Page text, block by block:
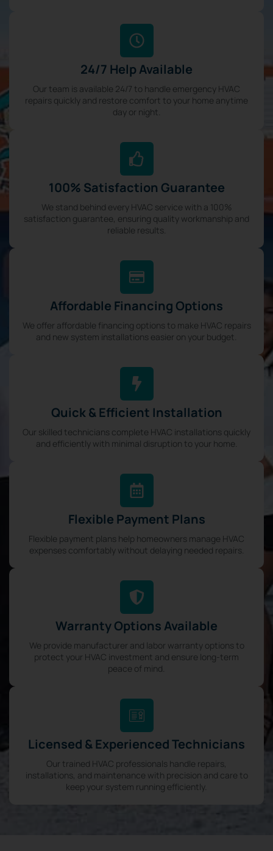
24/7 Help Available
Our team is available 24/7 to handle emergency HVAC
repairs quickly and restore comfort to your home anytime
day or night.
100% Satisfaction Guarantee
We stand behind every HVAC service with a 100%
satisfaction guarantee, ensuring quality workmanship and
reliable results.
Affordable Financing Options
We offer affordable financing options to make HVAC repairs
and new system installations easier on your budget.
Quick & Efficient Installation
Our skilled technicians complete HVAC installations quickly
and efficiently with minimal disruption to your home.
Flexible Payment Plans
Flexible payment plans help homeowners manage HVAC
expenses comfortably without delaying needed repairs.
Warranty Options Available
We provide manufacturer and labor warranty options to
protect your HVAC investment and ensure long-term
peace of mind.
Licensed & Experienced Technicians
Our trained HVAC professionals handle repairs,
installations, and maintenance with precision and care to
keep your system running efficiently.